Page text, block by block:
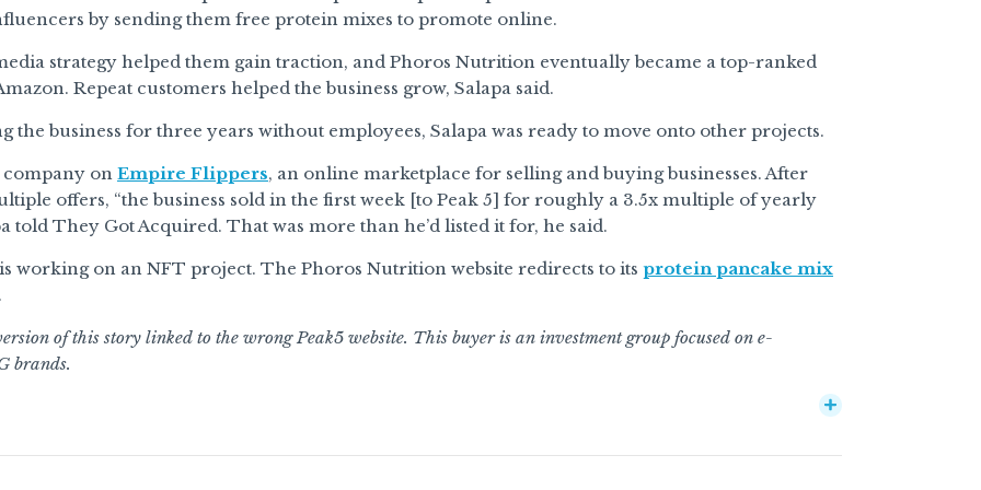
by sending them free protein mixes to promote online.
strategy helped them gain traction, and Phoros Nutrition eventually became a top-ranked
Repeat customers helped the business grow, Salapa said.
the business for three years without employees, Salapa was ready to move onto other projects.
company on Empire Flippers, an online marketplace for selling and buying businesses. After
offers, “the business sold in the first week [to Peak 5] for roughly a 3.5x multiple of yearly
told They Got Acquired. That was more than he’d listed it for, he said.
working on an NFT project. The Phoros Nutrition website redirects to its protein pancake mix
of this story linked to the wrong Peak5 website. This buyer is an investment group focused on e-
brands.